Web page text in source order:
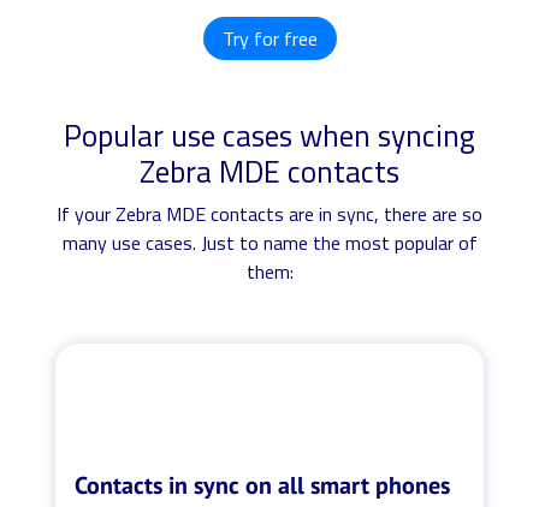
Try for free
Popular use cases when syncing
Zebra MDE contacts
If your Zebra MDE contacts are in sync, there are so
many use cases. Just to name the most popular of
them:
Contacts in sync on all smart phones